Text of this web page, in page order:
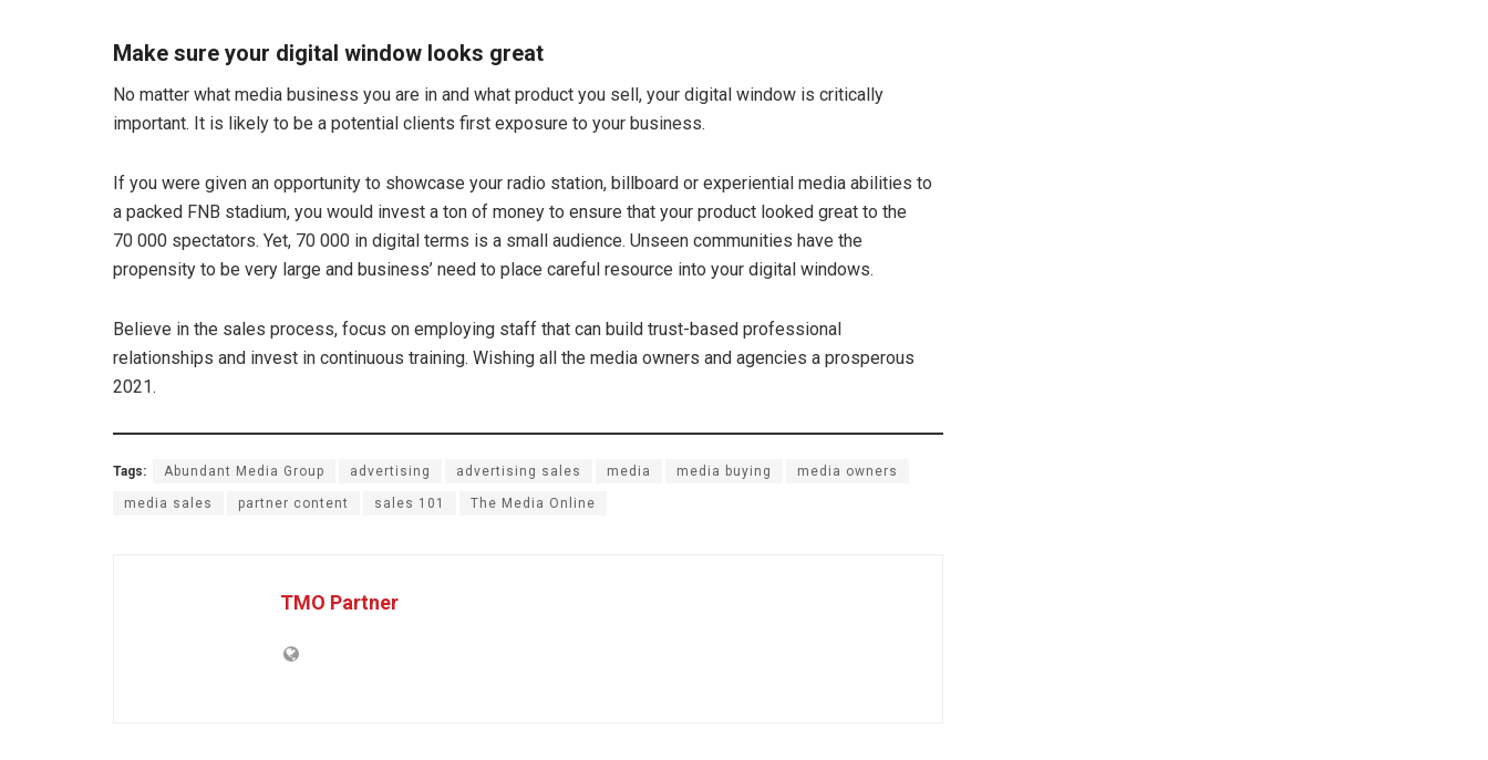
Make sure your digital window looks great
No matter what media business you are in and what product you sell, your digital window is critically
important. It is likely to be a potential clients first exposure to your business.
If you were given an opportunity to showcase your radio station, billboard or experiential media abilities to
a packed FNB stadium, you would invest a ton of money to ensure that your product looked great to the
70 000 spectators. Yet, 70 000 in digital terms is a small audience. Unseen communities have the
propensity to be very large and business’ need to place careful resource into your digital windows.
Believe in the sales process, focus on employing staff that can build trust-based professional
relationships and invest in continuous training. Wishing all the media owners and agencies a prosperous
2021.
Tags: Abundant Media Group advertising advertising sales media media buying media owners
media sales partner content sales 101 The Media Online
TMO Partner